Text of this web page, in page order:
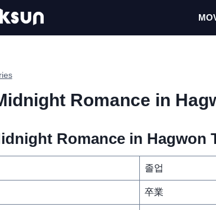
Romance in
Romance in Hagwon
졸업
卒業